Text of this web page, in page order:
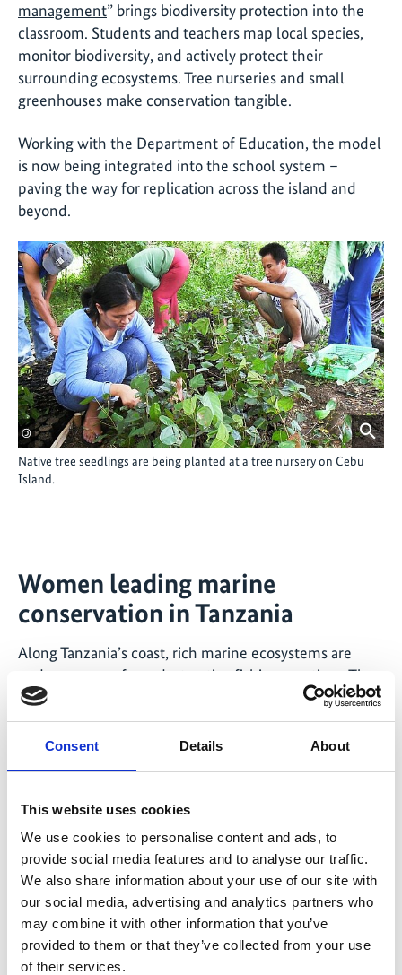
Consent Details About
This website uses cookies
We use cookies to personalise content and ads, to
provide social media features and to analyse our traffic.
We also share information about your use of our site with
our social media, advertising and analytics partners who
may combine it with other information that you’ve
provided to them or that they’ve collected from your use
of their services.
©
Native tree seedlings are being planted at a tree nursery on Cebu
Island.
management” brings biodiversity protection into the
classroom. Students and teachers map local species,
monitor biodiversity, and actively protect their
surrounding ecosystems. Tree nurseries and small
greenhouses make conservation tangible.
Working with the Department of Education, the model
is now being integrated into the school system –
paving the way for replication across the island and
beyond.
Women leading marine
conservation in Tanzania
Along Tanzania’s coast, rich marine ecosystems are
under pressure from destructive fishing practices. The
ISG project „
Empowering female fish workers for
participatory coastal management in Tanzania“ helped
coastal communities to take a leading role in marine
What was once policy is now practice: women are
actively shaping local governance and conservation
efforts: Through training, mentoring and hands-on
engagement, they develop local action plans, monitor
marine wildlife and work with community leaders.
The project links biodiversity protection with the
livelihoods of people and strengthens valuable